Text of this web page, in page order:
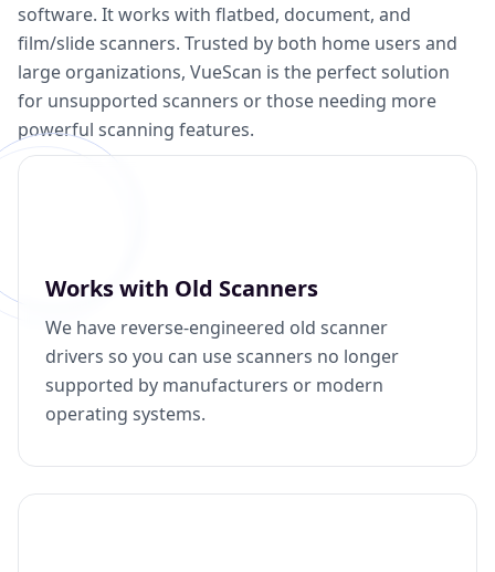
software. It works with flatbed, document, and
film/slide scanners. Trusted by both home users and
large organizations, VueScan is the perfect solution
for unsupported scanners or those needing more
powerful scanning features.
Works with Old Scanners
We have reverse-engineered old scanner
drivers so you can use scanners no longer
supported by manufacturers or modern
operating systems.